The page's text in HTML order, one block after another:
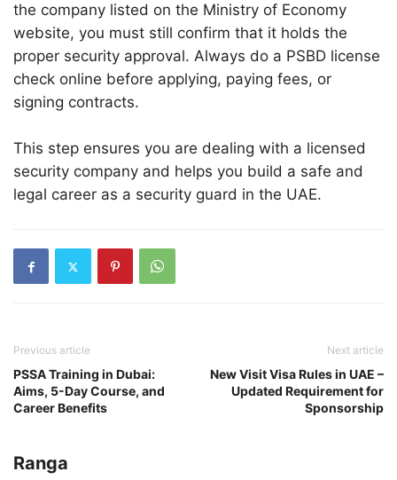
the company listed on the Ministry of Economy
website, you must still confirm that it holds the
proper security approval. Always do a PSBD license
check online before applying, paying fees, or
signing contracts.
This step ensures you are dealing with a licensed
security company and helps you build a safe and
legal career as a security guard in the UAE.
Previous article
PSSA Training in Dubai:
Aims, 5-Day Course, and
Career Benefits
Next article
New Visit Visa Rules in UAE –
Updated Requirement for
Sponsorship
Ranga